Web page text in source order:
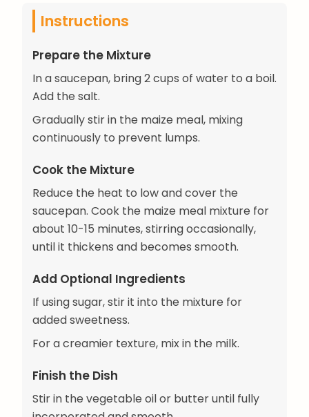
Instructions
Prepare the Mixture
In a saucepan, bring 2 cups of water to a boil.
Add the salt.
Gradually stir in the maize meal, mixing
continuously to prevent lumps.
Cook the Mixture
Reduce the heat to low and cover the
saucepan. Cook the maize meal mixture for
about 10-15 minutes, stirring occasionally,
until it thickens and becomes smooth.
Add Optional Ingredients
If using sugar, stir it into the mixture for
added sweetness.
For a creamier texture, mix in the milk.
Finish the Dish
Stir in the vegetable oil or butter until fully